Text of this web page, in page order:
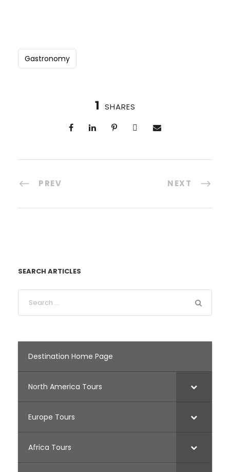
Gastronomy
1 SHARES
PREV NEXT
SEARCH ARTICLES
Destination Home Page
North America Tours
Europe Tours
Africa Tours